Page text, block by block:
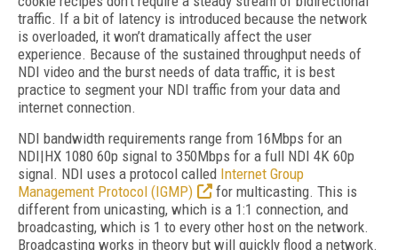
traffic. If a bit of latency is introduced because the network
is overloaded, it won’t dramatically affect the user
experience. Because of the sustained throughput needs of
NDI video and the burst needs of data traffic, it is best
practice to segment your NDI traffic from your data and
internet connection.
NDI bandwidth requirements range from 16Mbps for an
NDI|HX 1080 60p signal to 350Mbps for a full NDI 4K 60p
signal. NDI uses a protocol called Internet Group
Management Protocol (IGMP)
for multicasting. This is
different from unicasting, which is a 1:1 connection, and
broadcasting, which is 1 to every other host on the network.
Broadcasting works in theory but will quickly flood a network.